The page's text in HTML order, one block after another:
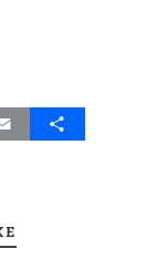
Email Share